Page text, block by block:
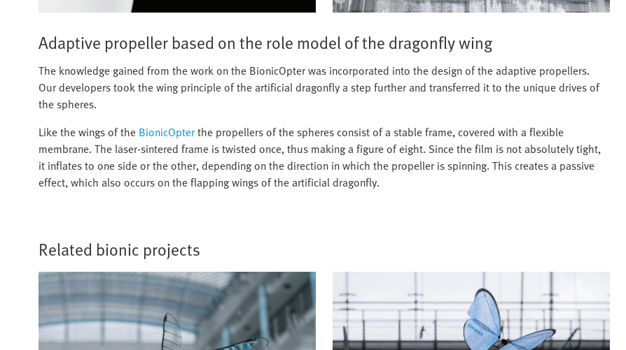
Adaptive propeller based on the role model of the dragonfly wing
The knowledge gained from the work on the BionicOpter was incorporated into the design of the adaptive propellers.
Our developers took the wing principle of the artificial dragonfly a step further and transferred it to the unique drives of
the spheres.
Like the wings of the BionicOpterthe propellers of the spheres consist of a stable frame, covered with a flexible
membrane. The laser-sintered frame is twisted once, thus making a figure of eight. Since the film is not absolutely tight,
it inflates to one side or the other, depending on the direction in which the propeller is spinning. This creates a passive
effect, which also occurs on the flapping wings of the artificial dragonfly.
Related bionic projects